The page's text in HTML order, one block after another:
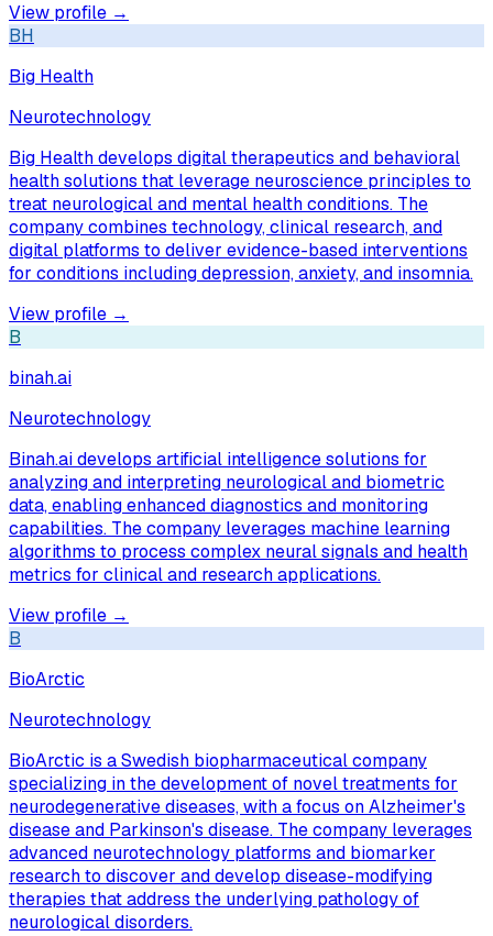
View profile →
BH
Big Health
Neurotechnology
Big Health develops digital therapeutics and behavioral
health solutions that leverage neuroscience principles to
treat neurological and mental health conditions. The
company combines technology, clinical research, and
digital platforms to deliver evidence-based interventions
for conditions including depression, anxiety, and insomnia.
View profile →
B
binah.ai
Neurotechnology
Binah.ai develops artificial intelligence solutions for
analyzing and interpreting neurological and biometric
data, enabling enhanced diagnostics and monitoring
capabilities. The company leverages machine learning
algorithms to process complex neural signals and health
metrics for clinical and research applications.
View profile →
B
BioArctic
Neurotechnology
BioArctic is a Swedish biopharmaceutical company
specializing in the development of novel treatments for
neurodegenerative diseases, with a focus on Alzheimer's
disease and Parkinson's disease. The company leverages
advanced neurotechnology platforms and biomarker
research to discover and develop disease-modifying
therapies that address the underlying pathology of
neurological disorders.